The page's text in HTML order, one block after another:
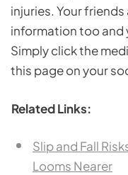
injuries. Your
information too and
Simply click the
this page on your
Related Links:
Slip and Fall
Looms Nearer